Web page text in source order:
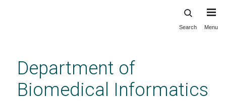
content
Search Menu
Department of
Biomedical Informatics